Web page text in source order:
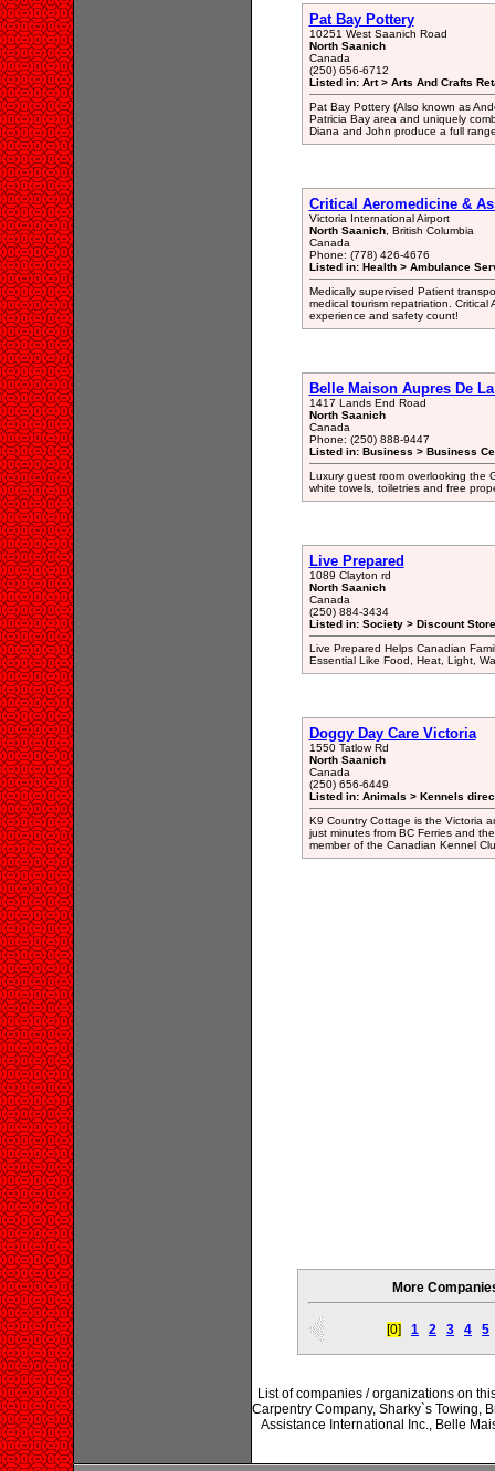
Pat Bay Pottery
10251 West Saanich Road
North Saanich
Canada
(250) 656-6712
Listed in: Art > Arts And Crafts
Pat Bay Pottery (Also known as
Patricia Bay area and uniquely
Diana and John produce a full
Critical Aeromedicine &
Victoria International Airport
North Saanich, British Columbia
Canada
Phone: (778) 426-4676
Listed in: Health > Ambulance
Medically supervised Patient
medical tourism repatriation.
experience and safety count!
Belle Maison Aupres De
1417 Lands End Road
North Saanich
Canada
Phone: (250) 888-9447
Listed in: Business > Business
Luxury guest room overlooking the
white towels, toiletries and free
Live Prepared
1089 Clayton rd
North Saanich
Canada
(250) 884-3434
Listed in: Society > Discount
Live Prepared Helps Canadian
Essential Like Food, Heat, Light,
Doggy Day Care Victoria
1550 Tatlow Rd
North Saanich
Canada
(250) 656-6449
Listed in: Animals > Kennels
K9 Country Cottage is the Victoria
just minutes from BC Ferries and
member of the Canadian Kennel
More
[0] 1 2 3 4 5
List of companies / organizations on
Carpentry Company, Sharky`s Towing,
Assistance International Inc., Belle